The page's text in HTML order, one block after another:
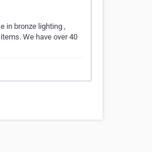
bronze lighting ,
We have over 40